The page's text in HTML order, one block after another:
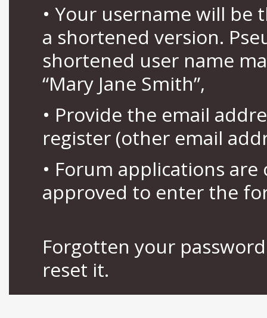
• Your username will be
a shortened version.
shortened user name
“Mary Jane Smith”,
• Provide the email
register (other email
• Forum applications
approved to enter the
Forgotten your
reset it.